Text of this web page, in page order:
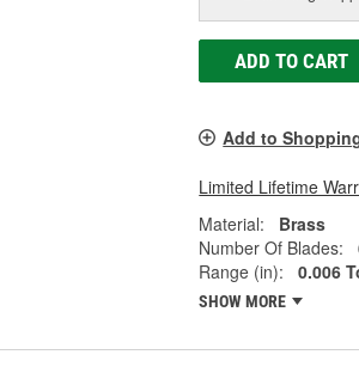
ADD TO CART
Add to
Limited Lifetime
Material:
Brass
Number Of Blades:
Range (in):
0.006
SHOW MORE